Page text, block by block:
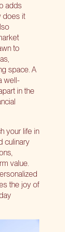
adds
does it
to
space. A
well-
in the
your life in
culinary
value.
the joy of